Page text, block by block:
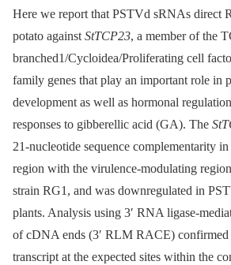
Here we report that PSTVd sRNAs direct
potato against StTCP23, a member of the
branched1/Cycloidea/Proliferating cell
family genes that play an important role in
development as well as hormonal
responses to gibberellic acid (GA). The
21-nucleotide sequence complementarity in
region with the virulence-modulating
strain RG1, and was downregulated in
plants. Analysis using 3ʹ RNA ligase-
of cDNA ends (3ʹ RLM RACE) confirmed
transcript at the expected sites within the